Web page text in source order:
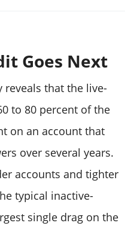
Goes Next
that the live-
to 80 percent of the
on an account that
over several years.
accounts and tighter
typical inactive-
single drag on the